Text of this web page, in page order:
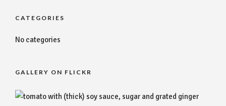
CATEGORIES
No categories
GALLERY ON FLICKR